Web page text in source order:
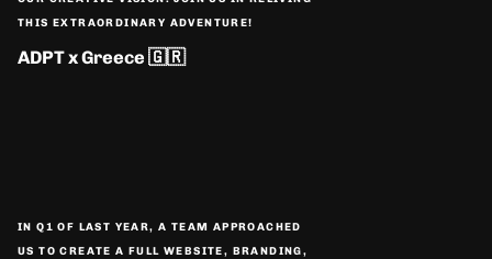
THIS EXTRAORDINARY ADVENTURE!
ADPT x Greece 🇬🇷
IN Q1 OF LAST YEAR, A TEAM APPROACHED
US TO CREATE A FULL WEBSITE, BRANDING,